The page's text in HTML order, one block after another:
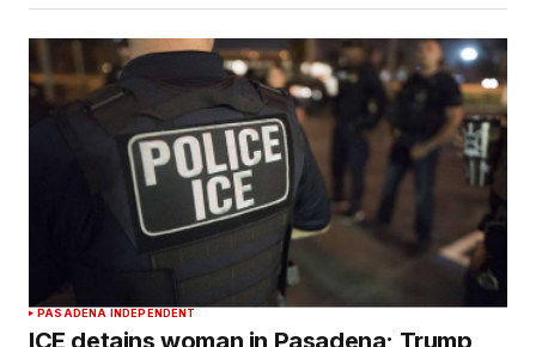
PASADENA INDEPENDENT
ICE detains woman in Pasadena; Trump